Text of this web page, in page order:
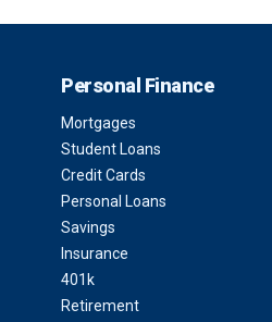
Personal Finance
Mortgages
Student Loans
Credit Cards
Personal Loans
Savings
Insurance
401k
Retirement